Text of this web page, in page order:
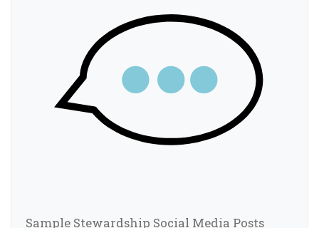
Sample Stewardship Social Media Posts